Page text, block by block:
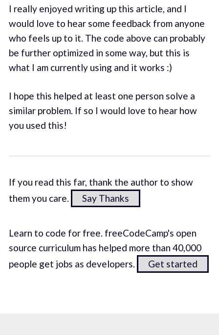
I really enjoyed writing up this article, and I
would love to hear some feedback from anyone
who feels up to it. The code above can probably
be further optimized in some way, but this is
what I am currently using and it works :)
I hope this helped at least one person solve a
similar problem. If so I would love to hear how
you used this!
If you read this far, thank the author to show
them you care.
Say Thanks
Learn to code for free. freeCodeCamp's open
source curriculum has helped more than 40,000
people get jobs as developers.
Get started